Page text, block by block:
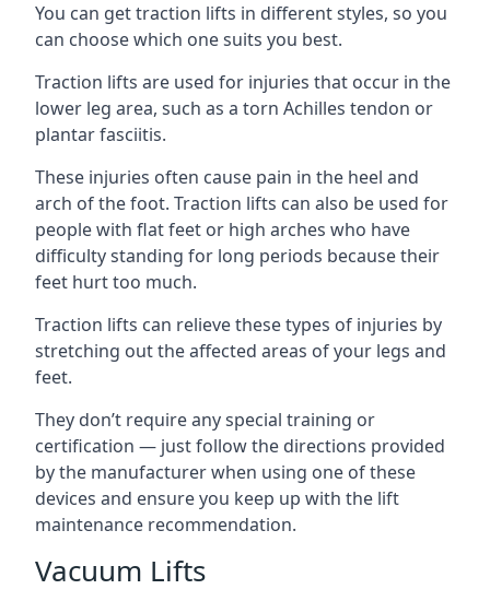
You can get traction lifts in different styles, so you
can choose which one suits you best.
Traction lifts are used for injuries that occur in the
lower leg area, such as a torn Achilles tendon or
plantar fasciitis.
These injuries often cause pain in the heel and
arch of the foot. Traction lifts can also be used for
people with flat feet or high arches who have
difficulty standing for long periods because their
feet hurt too much.
Traction lifts can relieve these types of injuries by
stretching out the affected areas of your legs and
feet.
They don’t require any special training or
certification — just follow the directions provided
by the manufacturer when using one of these
devices and ensure you keep up with the lift
maintenance recommendation.
Vacuum Lifts